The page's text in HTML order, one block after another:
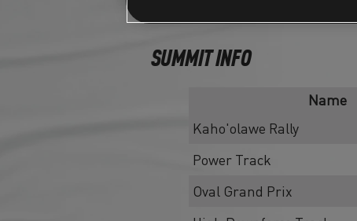
SUMMIT INFO
Name
Kaho'olawe Rally
Power Track
Oval Grand Prix